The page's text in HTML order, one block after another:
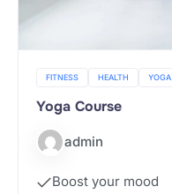
FITNESS HEALTH YOGA
Yoga Course
admin
Boost your mood